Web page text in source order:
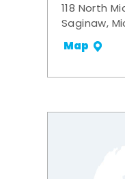
118 North
Saginaw,
Map